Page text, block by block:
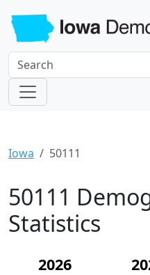
Iowa 50111
50111
Statistics
2026